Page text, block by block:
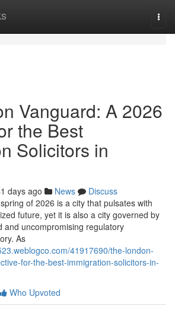
Vanguard: A 2026
the Best
Solicitors in
days ago News
Discuss
of 2026 is a city that pulsates with
future, yet it is also a city governed by
and uncompromising regulatory
As
41917690/the-london-
for-the-best-immigration-solicitors-in-
Who Upvoted